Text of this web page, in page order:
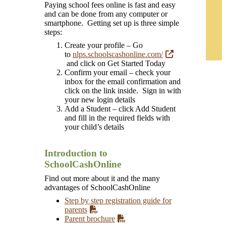
Paying school fees online is fast and easy
and can be done from any computer or
smartphone. Getting set up is three simple
steps:
Create your profile – Go
to nlps.schoolscashonline.com/
and click on Get Started Today
Confirm your email – check your
inbox for the email confirmation and
click on the link inside. Sign in with
your new login details
Add a Student – click Add Student
and fill in the required fields with
your child’s details
Introduction to
SchoolCashOnline
Find out more about it and the many
advantages of SchoolCashOnline
Step by step registration guide for
parents
Parent brochure